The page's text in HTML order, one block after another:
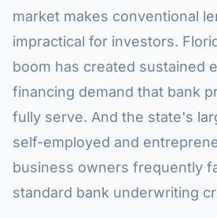
market makes conventional
impractical for investors.
boom has created sustained
financing demand that bank
fully serve. And the state's
self-employed and
business owners frequently
standard bank underwriting